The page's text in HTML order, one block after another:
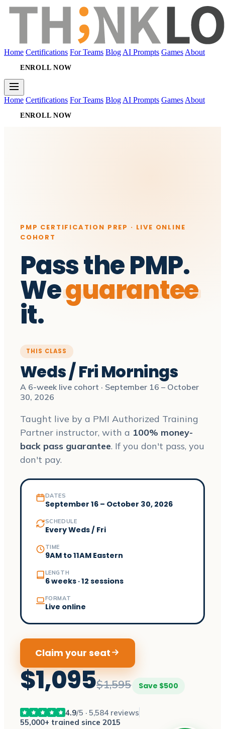
Home Certifications For Teams Blog AI Prompts Games About
ENROLL NOW
Home Certifications For Teams Blog AI Prompts Games About
ENROLL NOW
PMP CERTIFICATION PREP · LIVE ONLINE
COHORT
Pass the PMP.
Weguarantee
it.
THIS CLASS
Weds / Fri Mornings
A 6-week live cohort · September 16 – October
30, 2026
Taught live by a PMI Authorized Training
Partner instructor, with a 100% money-
back pass guarantee. If you don't pass, you
don't pay.
DATES
September 16 – October 30, 2026
SCHEDULE
Every Weds / Fri
TIME
9AM to 11AM Eastern
LENGTH
6 weeks · 12 sessions
FORMAT
Live online
Claim your seat
$1,095$1,595 Save $500
4.9/5 · 5,584 reviews
55,000+ trained since 2015